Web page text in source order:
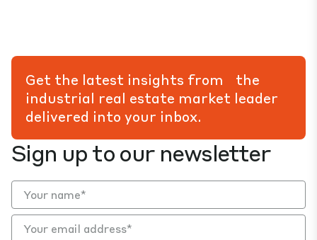
Sign up to our newsletter
Get the latest insights from the
industrial real estate market leader
delivered into your inbox.